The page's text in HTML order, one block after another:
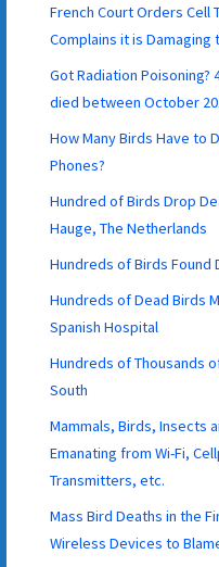
French Court Orders Cell
Complains it is Damaging
Got Radiation Poisoning?
died between October
How Many Birds Have to
Phones?
Hundred of Birds Drop
Hauge, The Netherlands
Hundreds of Birds Found
Hundreds of Dead Birds
Spanish Hospital
Hundreds of Thousands
South
Mammals, Birds, Insects
Emanating from Wi-Fi,
Transmitters, etc.
Mass Bird Deaths in the
Wireless Devices to